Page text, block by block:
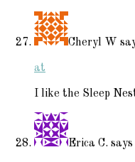
Cheryl W
at
I like the Sleep
Erica C. says